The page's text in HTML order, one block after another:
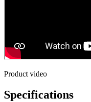
Product video
Specifications